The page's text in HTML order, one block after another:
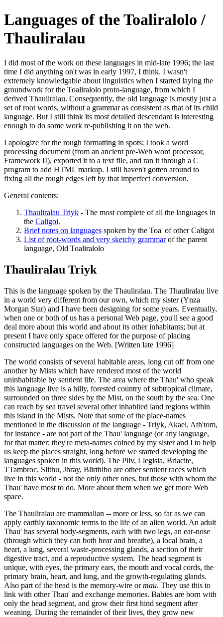
Languages of the Toaliralolo /
Thauliralau
I did most of the work on these languages in mid-late 1996; the last
time I did anything on't was in early 1997, I think. I wasn't
extremely knowledgable about linguistics when I started laying the
groundwork for the Toaliralolo proto-language, from which I
derived Thauliralau. Consequently, the old language is mostly just a
set of root words, without a grammar as consistent as that of its child
language. But I still think its most detailed descendant is interesting
enough to do some work re-publishing it on the web.
I apologize for the rough formatting in spots; I took a word
processing document (from an ancient pre-Web word processor,
Framework II), exported it to a text file, and ran it through a C
program to add HTML markup. I still haven't gotten around to
fixing all the rough edges left by that imperfect conversion.
General contents:
Thauliralau Triyk - The most complete of all the languages in
the Caligoi.
Brief notes on languages spoken by the Toa' of other Caligoi
List of root-words and very sketchy grammarof the parent
language, Old Toaliralolo
Thauliralau Triyk
This is the language spoken by the Thauliralau. The Thauliralau live
in a world very different from our own, which my sister (Ynza
Morgan Star) and I have been designing for some years. Eventually,
when one or both of us has a personal Web page, you'll see a good
deal more about this world and about its other inhabitants; but at
present I have only space offered for the purpose of placing
constructed languages on the Web. [Written late 1996]
The world consists of several habitable areas, long cut off from one
another by Mists which have rendered most of the world
uninhabitable by sentient life. The area where the Thau' who speak
this language live is a hilly, forested country of subtropical climate,
surrounded on three sides by the Mist, on the south by the sea. One
can reach by sea travel several other inhabited land regions within
this island in the Mists. Note that some of the place-names
mentioned in the discussion of the language - Triyk, Akael, Ath'tom,
for instance - are not part of the Thau' language (or any language,
for that matter; they're meta-names coined by my sister and I to help
us keep the places straight, long before we started developing the
languages spoken in this world). The Pliv, Llegisia, Briacite,
TTambroc, Slithu, Jhray, Blirthibo are other sentient races which
live in this world - not the only other ones, but those with whom the
Thau' have most to do. More about them when we get more Web
space.
The Thauliralau are mammalian -- more or less, so far as we can
apply earthly taxonomic terms to the life of an alien world. An adult
Thau' has several body-segments, each with two legs, an ear-nose
(through which they can both hear and breathe), a local brain, a
heart, a lung, several waste-processing glands, a section of their
digestive tract, and a reproductive system. The head segment is
unique, with eyes, the primary ears, the mouth and vocal cords, the
primary brain, heart, and lung, and the growth-regulating glands.
Also part of the head is the memory-wire ormau. They use this to
link with other Thau' and exchange memories. Babies are born with
only the head segment, and grow their first hind segment after
weaning. During the remainder of their lives, they grow new